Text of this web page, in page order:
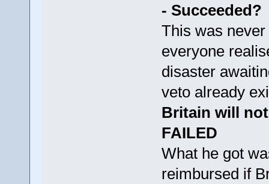
- Succeeded?
This was
everyone
disaster
veto already
Britain will
FAILED
What he got
reimbursed if